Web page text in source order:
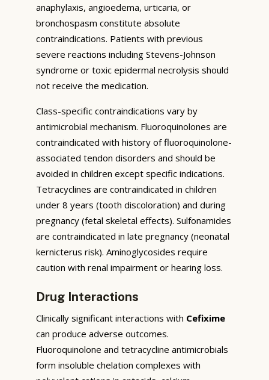
anaphylaxis, angioedema, urticaria, or
bronchospasm constitute absolute
contraindications. Patients with previous
severe reactions including Stevens-Johnson
syndrome or toxic epidermal necrolysis should
not receive the medication.
Class-specific contraindications vary by
antimicrobial mechanism. Fluoroquinolones are
contraindicated with history of fluoroquinolone-
associated tendon disorders and should be
avoided in children except specific indications.
Tetracyclines are contraindicated in children
under 8 years (tooth discoloration) and during
pregnancy (fetal skeletal effects). Sulfonamides
are contraindicated in late pregnancy (neonatal
kernicterus risk). Aminoglycosides require
caution with renal impairment or hearing loss.
Drug Interactions
Clinically significant interactions with Cefixime
can produce adverse outcomes.
Fluoroquinolone and tetracycline antimicrobials
form insoluble chelation complexes with